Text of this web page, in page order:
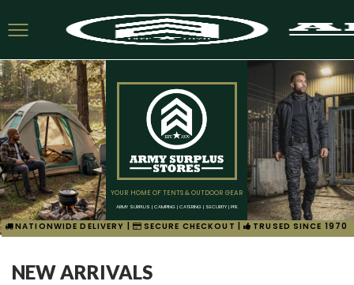
NATIONWIDE DELIVERY | SECURE CHECKOUT | TRUSED SINCE 1970
ARMY SURPLUS | CAMPING | CATERING | SECURITY | PPE
YOUR HOME OF TENTS & OUTDOOR GEAR
NEW ARRIVALS